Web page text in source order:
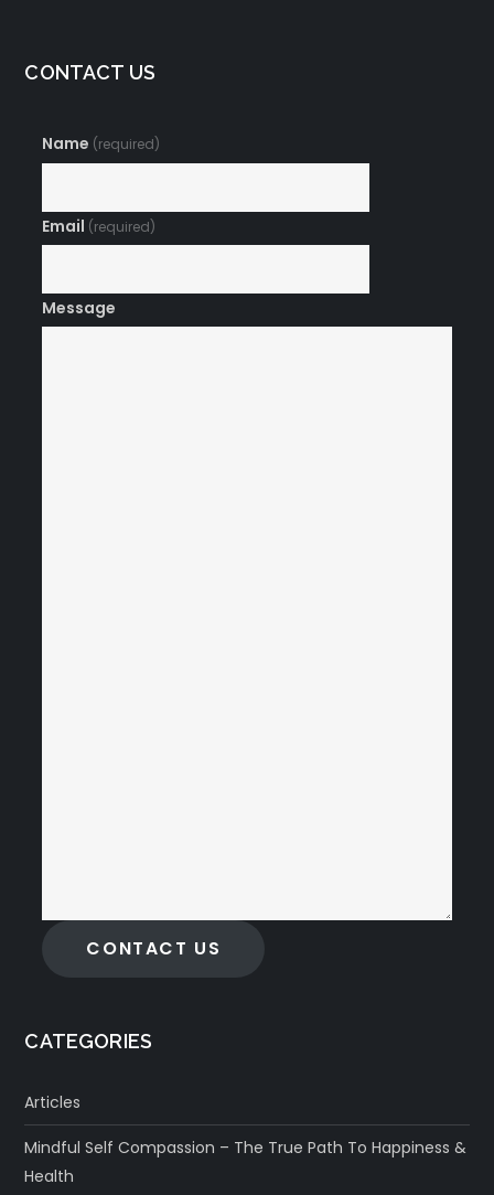
CONTACT US
Name (required)
Email (required)
Message
CONTACT US
CATEGORIES
Articles
Mindful Self Compassion – The True Path To Happiness &
Health